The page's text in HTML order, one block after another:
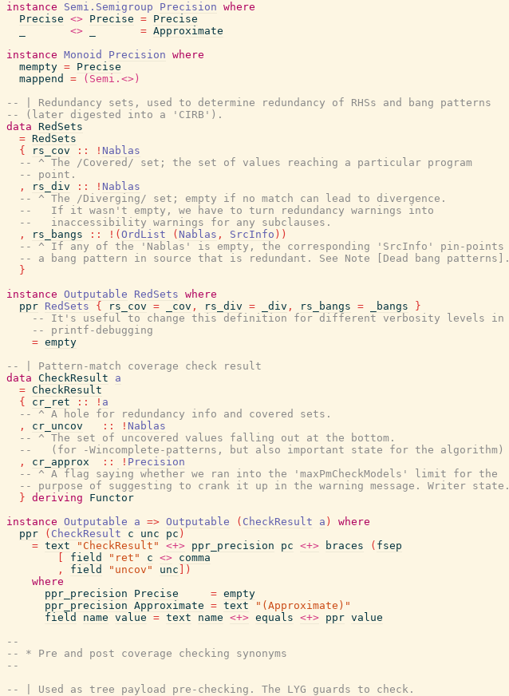
instance
Semi.Semigroup Precision where
Precise <> Precise = Precise
<> = Approximate
instance Monoid Precision where
mempty = Precise
mappend
=
(Semi.<>)
-- | Redundancy sets, used to determine redundancy of RHSs and bang patterns
-- (later digested into a 'CIRB').
data RedSets
= RedSets
{
rs_cov :: ! Nablas
-- ^ The /Covered/ set; the set of values reaching a particular program
-- point.
,
rs_div :: ! Nablas
-- ^ The /Diverging/ set; empty if no match can lead to divergence.
--   If it wasn't empty, we have to turn redundancy warnings into
--   inaccessibility warnings for any subclauses.
,
rs_bangs :: ! ( OrdList ( Nablas , SrcInfo ) )
-- ^ If any of the 'Nablas' is empty, the corresponding 'SrcInfo' pin-points
-- a bang pattern in source that is redundant. See Note [Dead bang patterns].
}
instance Outputable RedSets where
ppr RedSets { rs_cov = _cov , rs_div = _div , rs_bangs = _bangs
}
-- It's useful to change this definition for different verbosity levels in
-- printf-debugging
= empty
-- | Pattern-match coverage check result
data CheckResult
a
= CheckResult
{
cr_ret :: ! a
-- ^ A hole for redundancy info and covered sets.
,
cr_uncov :: ! Nablas
-- ^ The set of uncovered values falling out at the bottom.
--   (for -Wincomplete-patterns, but also important state for the algorithm)
,
cr_approx :: ! Precision
-- ^ A flag saying whether we ran into the 'maxPmCheckModels' limit for the
-- purpose of suggesting to crank it up in the warning message. Writer state.
} deriving
Functor
instance Outputable a => Outputable ( CheckResult a )
where
ppr
( CheckResult c unc pc )
= text "CheckResult" <+> ppr_precision pc <+> braces ( fsep
field "ret" c <> comma
,
field "uncov" unc
)
where
ppr_precision
Precise = empty
ppr_precision Approximate = text
"(Approximate)"
field
name value = text name <+> equals <+> ppr value
--
-- * Pre and post coverage checking synonyms
--
-- | Used as tree payload pre-checking. The LYG guards to check.